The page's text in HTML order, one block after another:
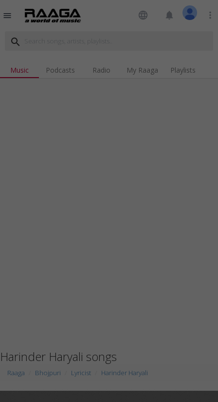
menu language notifications more_vert
search
Music Podcasts Radio My Raaga Playlists
Harinder Haryali songs
Raaga Bhojpuri Lyricist Harinder Haryali